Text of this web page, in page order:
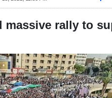
massive rally to